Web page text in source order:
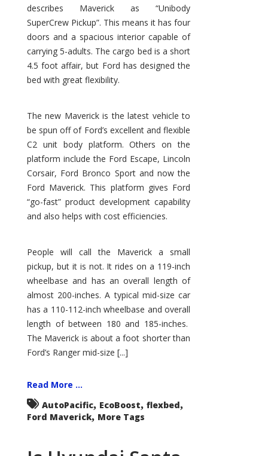
Hit
for
Ford!
describes Maverick as “Unibody
SuperCrew Pickup”. This means it has four
doors and a spacious interior capable of
carrying 5-adults. The cargo bed is a short
4.5 foot affair, but Ford has designed the
bed with great flexibility.
The new Maverick is the latest vehicle to
be spun off of Ford’s excellent and flexible
C2 unit body platform. Others on the
platform include the Ford Escape, Lincoln
Corsair, Ford Bronco Sport and now the
Ford Maverick. This platform gives Ford
“go-fast” product development capability
and also helps with cost efficiencies.
People will call the Maverick a small
pickup, but it is not. It rides on a 119-inch
wheelbase and has an overall length of
almost 200-inches. A typical mid-size car
has a 110-112-inch wheelbase and overall
length of between 180 and 185-inches.
The Maverick is about a foot shorter than
Ford’s Ranger mid-size [...]
Read More ...
AutoPacific, EcoBoost, flexbed,
Ford Maverick, More Tags